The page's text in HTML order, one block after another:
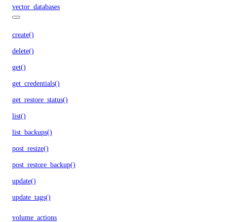
vector_databases
create()
delete()
get()
get_credentials()
get_restore_status()
list()
list_backups()
post_resize()
post_restore_backup()
update()
update_tags()
volume_actions